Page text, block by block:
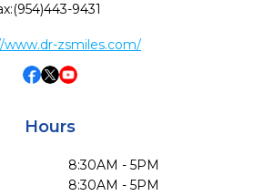
(954)443-9431
zsmiles.com/
Hours
8:30AM - 5PM
8:30AM - 5PM